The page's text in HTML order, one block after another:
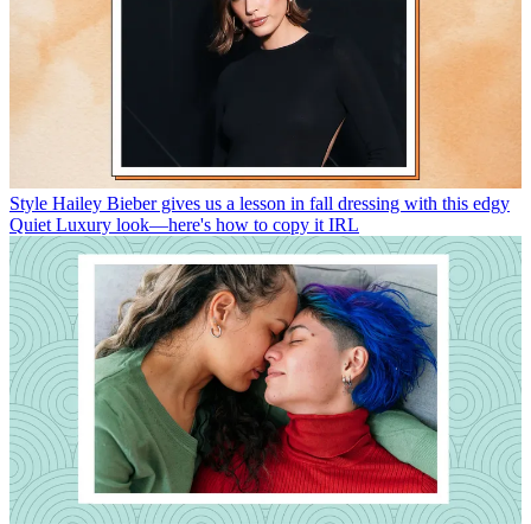
Style Hailey Bieber gives us a lesson in fall dressing with this edgy
Quiet Luxury look—here's how to copy it IRL